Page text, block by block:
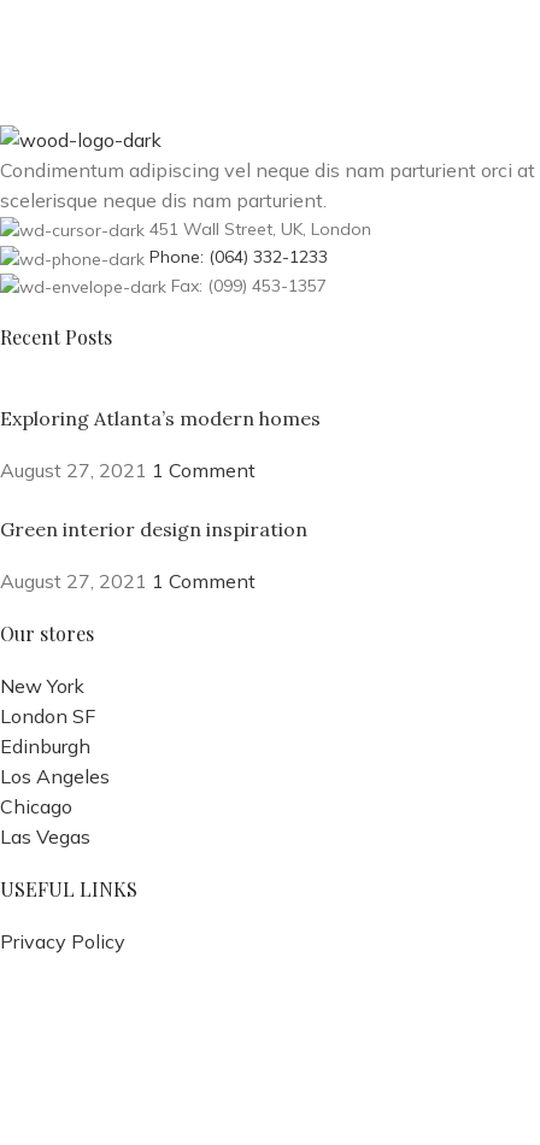
Condimentum adipiscing vel neque dis nam parturient orci at
scelerisque neque dis nam parturient.
451 Wall Street, UK, London
Phone: (064) 332-1233
Fax: (099) 453-1357
Recent Posts
Exploring Atlanta’s modern homes
August 27, 2021 1 Comment
Green interior design inspiration
August 27, 2021 1 Comment
Our stores
New York
London SF
Edinburgh
Los Angeles
Chicago
Las Vegas
USEFUL LINKS
Privacy Policy